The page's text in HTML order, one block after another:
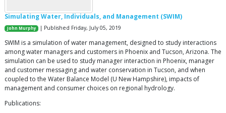
Simulating Water, Individuals, and Management (SWIM)
John Murphy | Published Friday, July 05, 2019
SWIM is a simulation of water management, designed to study interactions
among water managers and customers in Phoenix and Tucson, Arizona. The
simulation can be used to study manager interaction in Phoenix, manager
and customer messaging and water conservation in Tucson, and when
coupled to the Water Balance Model (U New Hampshire), impacts of
management and consumer choices on regional hydrology.
Publications: